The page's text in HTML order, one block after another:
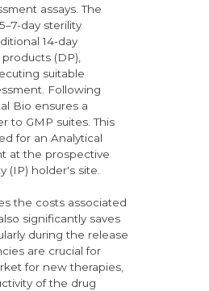
assays. The
day sterility
14-day
(DP),
suitable
Following
Bio ensures a
to GMP suites. This
for an Analytical
at the prospective
(IP) holder's site.
the costs associated
significantly saves
during the release
are crucial for
for new therapies,
of the drug